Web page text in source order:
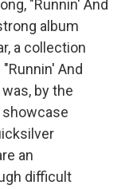
"Runnin' And
album
a collection
And
by the
showcase
an
difficult